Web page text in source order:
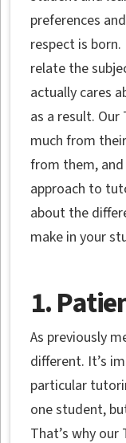
preferences
respect is
relate the
actually cares
as a result.
much from
from them,
approach to
about the
make in your
1.
As previously
different. It’s
particular
one student,
That’s why